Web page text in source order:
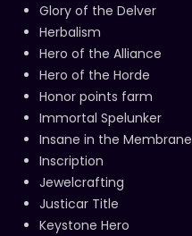
Glory of the Delver
Herbalism
Hero of the Alliance
Hero of the Horde
Honor points farm
Immortal Spelunker
Insane in the Membrane
Inscription
Jewelcrafting
Justicar Title
Keystone Hero